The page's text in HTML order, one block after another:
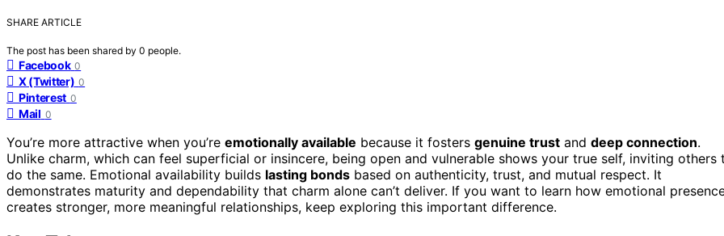
SHARE ARTICLE
The post has been shared by 0 people.
Facebook 0
X (Twitter) 0
Pinterest 0
Mail 0
You’re more attractive when you’re emotionally available because it fosters genuine trust and deep connection.
Unlike charm, which can feel superficial or insincere, being open and vulnerable shows your true self, inviting others
do the same. Emotional availability builds lasting bonds based on authenticity, trust, and mutual respect. It
demonstrates maturity and dependability that charm alone can’t deliver. If you want to learn how emotional
creates stronger, more meaningful relationships, keep exploring this important difference.